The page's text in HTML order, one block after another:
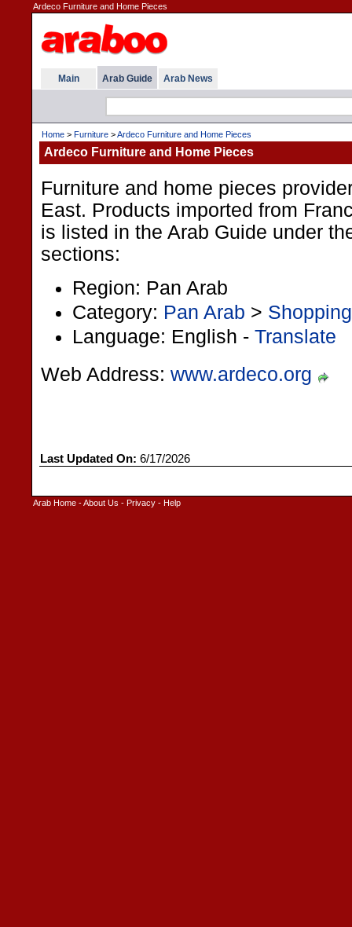
Ardeco Furniture and Home Pieces
Main Arab Guide Arab News
Home > Furniture >Ardeco Furniture and Home Pieces
Ardeco Furniture and Home Pieces
Furniture and home pieces
East. Products imported from
is listed in the Arab Guide under
sections:
Region: Pan Arab
Category: Pan Arab > Shopping
Language: English - Translate
Web Address: www.ardeco.org
Last Updated On: 6/17/2026
Arab Home -About Us - Privacy - Help